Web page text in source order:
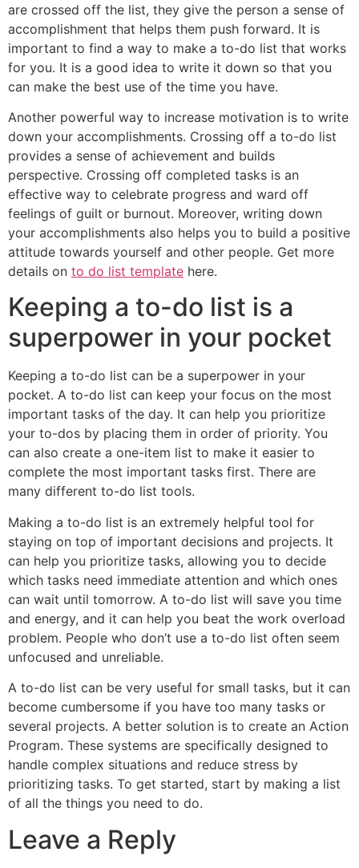
are crossed off the list, they give the person a sense of
accomplishment that helps them push forward. It is
important to find a way to make a to-do list that works
for you. It is a good idea to write it down so that you
can make the best use of the time you have.
Another powerful way to increase motivation is to write
down your accomplishments. Crossing off a to-do list
provides a sense of achievement and builds
perspective. Crossing off completed tasks is an
effective way to celebrate progress and ward off
feelings of guilt or burnout. Moreover, writing down
your accomplishments also helps you to build a positive
attitude towards yourself and other people. Get more
details on to do list template here.
Keeping a to-do list is a
superpower in your pocket
Keeping a to-do list can be a superpower in your
pocket. A to-do list can keep your focus on the most
important tasks of the day. It can help you prioritize
your to-dos by placing them in order of priority. You
can also create a one-item list to make it easier to
complete the most important tasks first. There are
many different to-do list tools.
Making a to-do list is an extremely helpful tool for
staying on top of important decisions and projects. It
can help you prioritize tasks, allowing you to decide
which tasks need immediate attention and which ones
can wait until tomorrow. A to-do list will save you time
and energy, and it can help you beat the work overload
problem. People who don’t use a to-do list often seem
unfocused and unreliable.
A to-do list can be very useful for small tasks, but it can
become cumbersome if you have too many tasks or
several projects. A better solution is to create an Action
Program. These systems are specifically designed to
handle complex situations and reduce stress by
prioritizing tasks. To get started, start by making a list
of all the things you need to do.
Leave a Reply